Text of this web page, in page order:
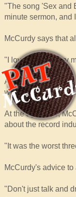
"The song 'Sex and
minute sermon, and
McCurdy says that
"I love my son very
As far as being
who at the time was
At the age of 20,
about the record
"It was the worst
McCurdy's advice
"Don't just talk and